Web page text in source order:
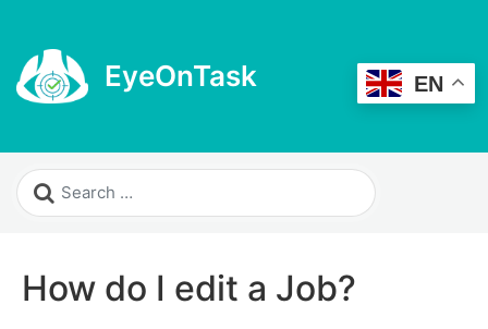
EyeOnTask
How do I edit a Job?
EN